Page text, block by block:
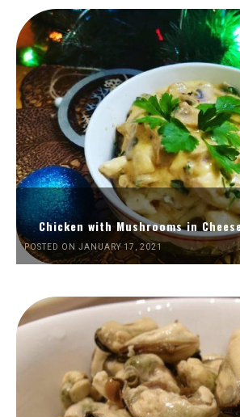
Chicken with Mushrooms in
POSTED ON JANUARY 17, 2021